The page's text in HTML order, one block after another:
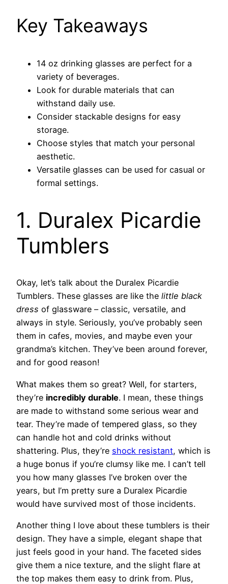
Key Takeaways
14 oz drinking glasses are perfect for a
variety of beverages.
Look for durable materials that can
withstand daily use.
Consider stackable designs for easy
storage.
Choose styles that match your personal
aesthetic.
Versatile glasses can be used for casual or
formal settings.
1. Duralex Picardie
Tumblers
Okay, let’s talk about the Duralex Picardie
Tumblers. These glasses are like the little black
dress of glassware – classic, versatile, and
always in style. Seriously, you’ve probably seen
them in cafes, movies, and maybe even your
grandma’s kitchen. They’ve been around forever,
and for good reason!
What makes them so great? Well, for starters,
they’re incredibly durable. I mean, these things
are made to withstand some serious wear and
tear. They’re made of tempered glass, so they
can handle hot and cold drinks without
shattering. Plus, they’re shock resistant, which is
a huge bonus if you’re clumsy like me. I can’t tell
you how many glasses I’ve broken over the
years, but I’m pretty sure a Duralex Picardie
would have survived most of those incidents.
Another thing I love about these tumblers is their
design. They have a simple, elegant shape that
just feels good in your hand. The faceted sides
give them a nice texture, and the slight flare at
the top makes them easy to drink from. Plus,